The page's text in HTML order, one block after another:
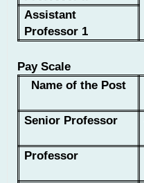
Assistant
Professor 1
Pay Scale
Name of the Post
Senior Professor
Professor